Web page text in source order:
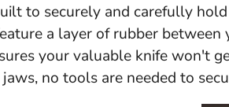
to securely and carefully
a layer of rubber between
your valuable knife won't
no tools are needed to